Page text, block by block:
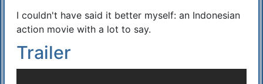
I couldn't have said it better myself: an Indonesian
action movie with a lot to say.
Trailer